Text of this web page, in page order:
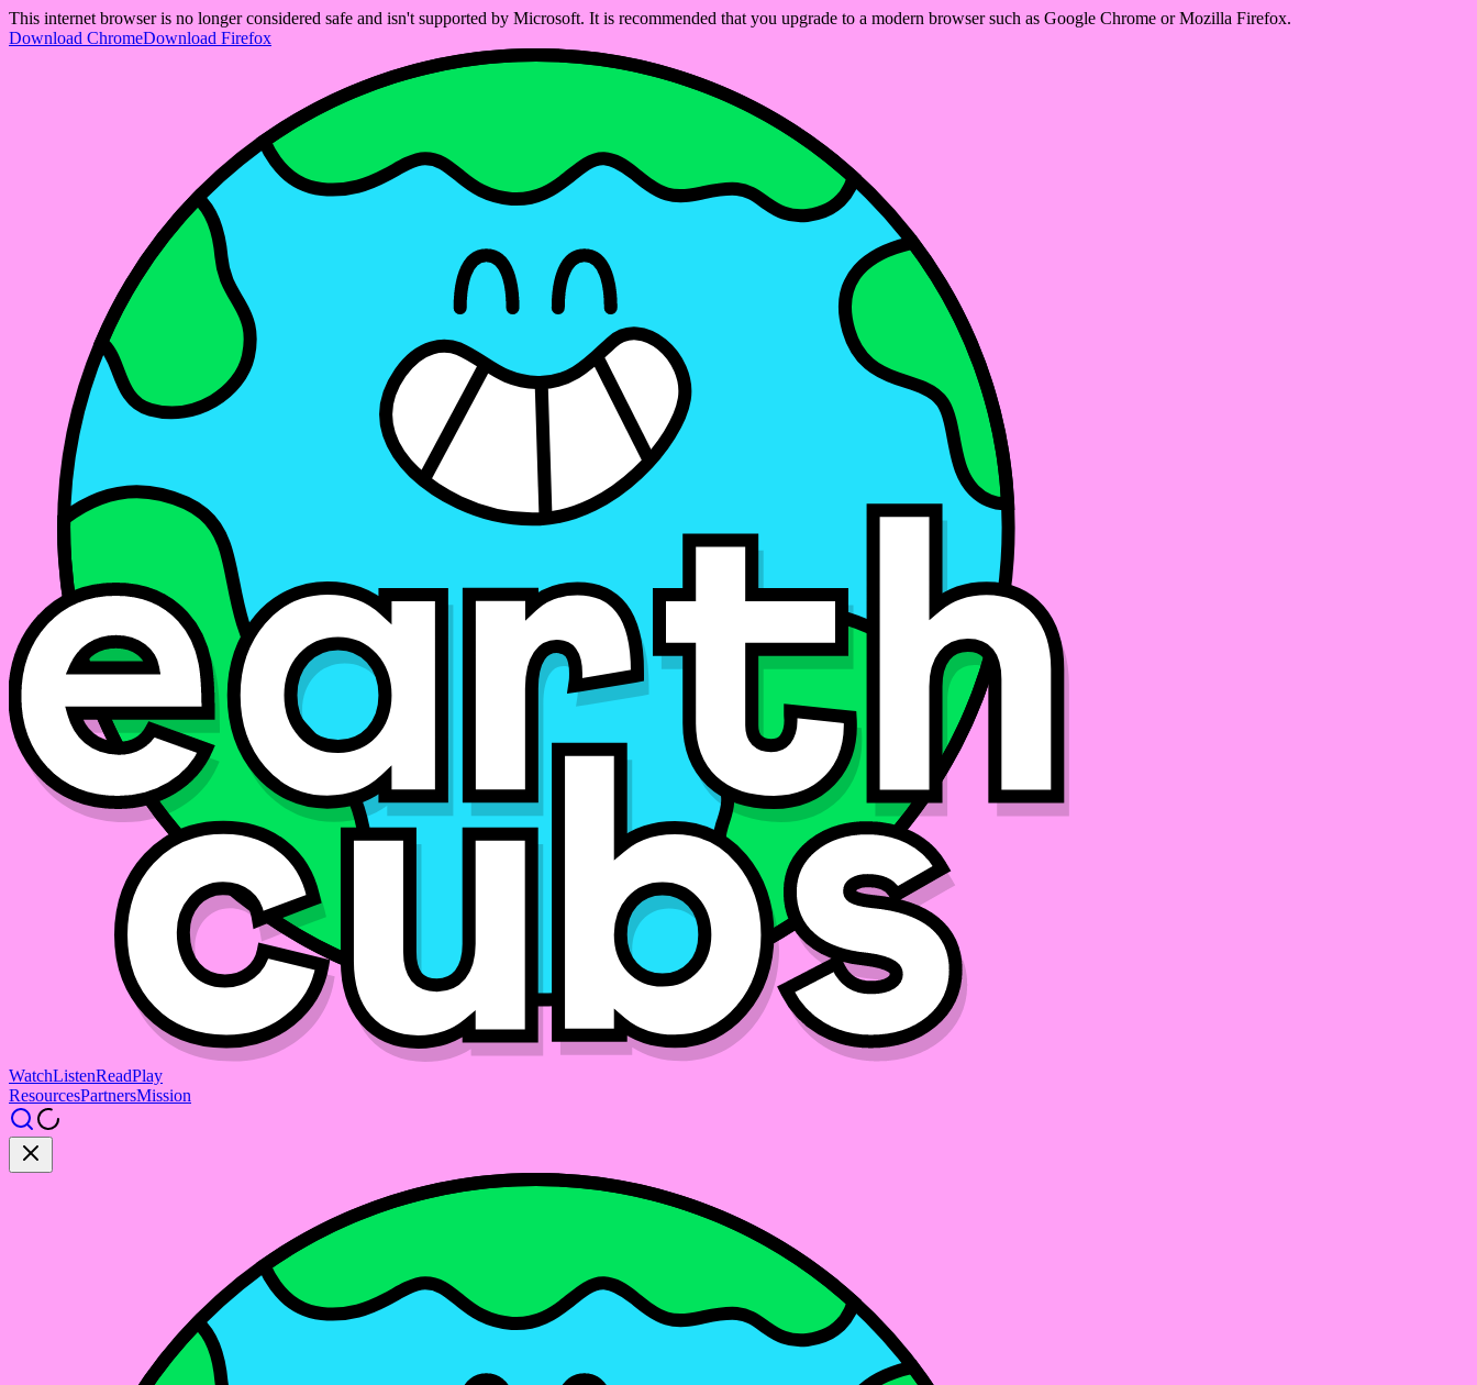
This internet browser is no longer considered safe and isn't supported by Microsoft. It is recommended that you upgrade to a modern browser such as Google Chrome or Mozilla Firefox.
Download ChromeDownload Firefox
WatchListenReadPlay
ResourcesPartnersMission